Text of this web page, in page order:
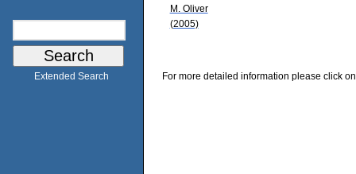
Extended Search
M. Oliver
(2005)
For more detailed information please click